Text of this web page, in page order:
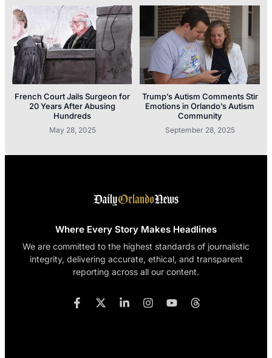
French Court Jails Surgeon for
20 Years After Abusing
Hundreds
May 28, 2025
Trump’s Autism Comments Stir
Emotions in Orlando’s Autism
Community
September 28, 2025
Where Every Story Makes Headlines
We are committed to the highest standards of journalistic
integrity, delivering accurate, ethical, and transparent
reporting across all our content.